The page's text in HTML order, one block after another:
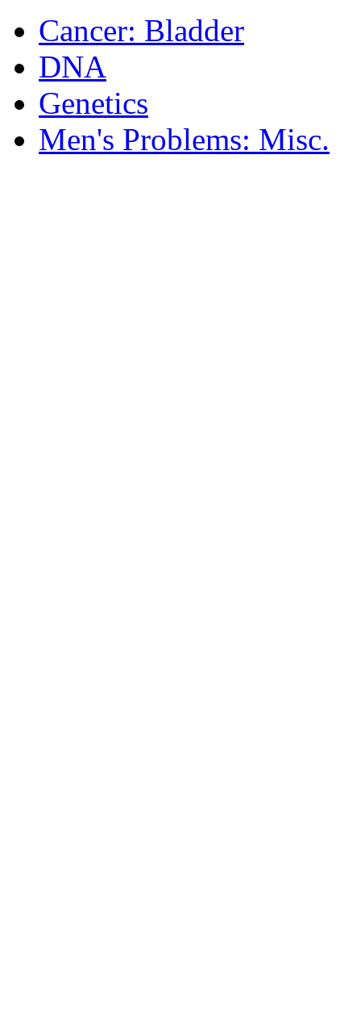
Cancer: Bladder
DNA
Genetics
Men's Problems: Misc.